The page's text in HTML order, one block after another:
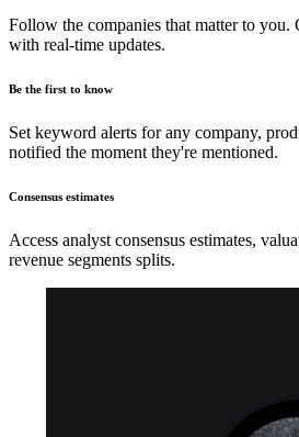
Follow the companies that matter to you.
with real-time updates.
Be the first to know
Set keyword alerts for any company,
notified the moment they're mentioned.
Consensus estimates
Access analyst consensus estimates,
revenue segments splits.